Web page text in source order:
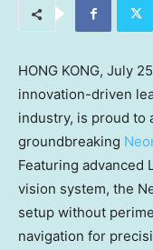
HONG KONG, July
innovation-driven
industry, is proud to
groundbreaking
Featuring advanced
vision system, the
setup without
navigation for